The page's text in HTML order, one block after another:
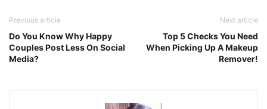
Previous article
Do You Know Why Happy
Couples Post Less On Social
Media?
Next article
Top 5 Checks You Need
When Picking Up A Makeup
Remover!